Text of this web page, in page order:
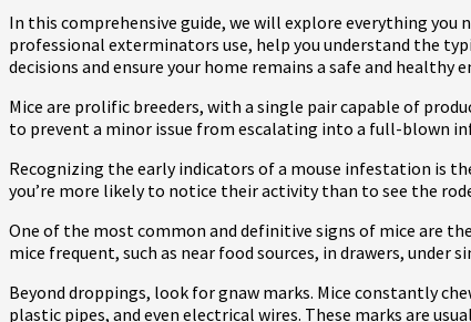
In this comprehensive guide, we will explore everything
professional exterminators use, help you understand the
decisions and ensure your home remains a safe and healthy
Mice are prolific breeders, with a single pair capable of
to prevent a minor issue from escalating into a full-blown
Recognizing the early indicators of a mouse infestation is
you’re more likely to notice their activity than to see the
One of the most common and definitive signs of mice are
mice frequent, such as near food sources, in drawers,
Beyond droppings, look for gnaw marks. Mice constantly
plastic pipes, and even electrical wires. These marks are